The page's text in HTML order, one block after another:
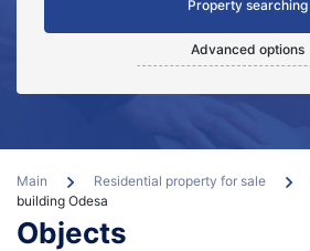
Advanced options
Main Residential property for sale
building Odesa
Objects